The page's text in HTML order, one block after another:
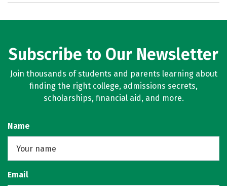
Subscribe to Our Newsletter
Join thousands of students and parents learning about
finding the right college, admissions secrets,
scholarships, financial aid, and more.
Name
Email